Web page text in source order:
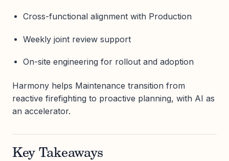
Cross-functional alignment with Production
Weekly joint review support
On-site engineering for rollout and adoption
Harmony helps Maintenance transition from
reactive firefighting to proactive planning, with AI as
an accelerator.
Key Takeaways